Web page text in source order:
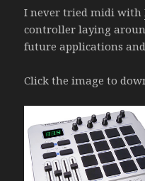
I never tried midi with
controller laying
future applications
Click the image to